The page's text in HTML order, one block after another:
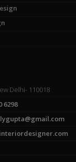
Delhi- 110018
6298